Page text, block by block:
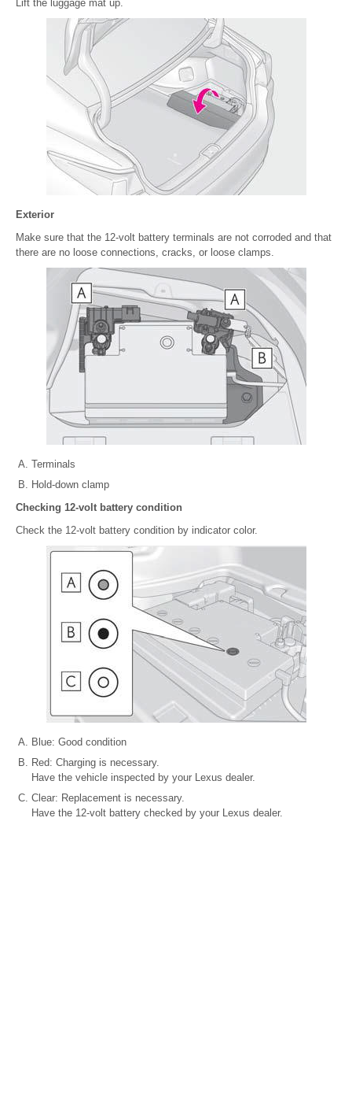
Lift the luggage mat up.
Exterior
Make sure that the 12-volt battery terminals are not corroded and that
there are no loose connections, cracks, or loose clamps.
Terminals
Hold-down clamp
Checking 12-volt battery condition
Check the 12-volt battery condition by indicator color.
Blue: Good condition
Red: Charging is necessary.
Have the vehicle inspected by your Lexus dealer.
Clear: Replacement is necessary.
Have the 12-volt battery checked by your Lexus dealer.